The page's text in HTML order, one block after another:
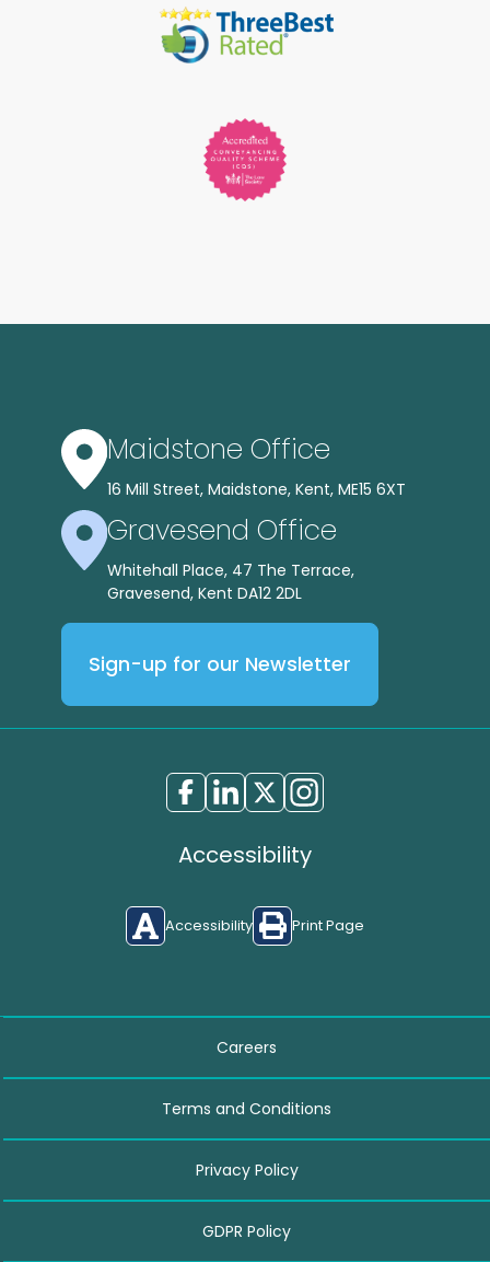
Maidstone Office
16 Mill Street, Maidstone, Kent, ME15 6XT
Gravesend Office
Whitehall Place, 47 The Terrace,
Gravesend, Kent DA12 2DL
Sign-up for our Newsletter
Accessibility
Accessibility Print Page
Careers
Terms and Conditions
Privacy Policy
GDPR Policy